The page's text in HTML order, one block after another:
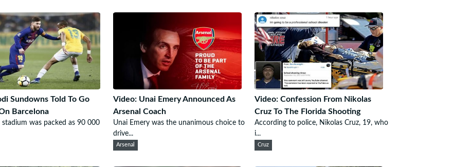
Sundowns Told To Go
Barcelona
stadium was packed as 90 000
Video: Unai Emery Announced As
Arsenal Coach
Unai Emery was the unanimous choice to
drive...
Arsenal
Video: Confession From Nikolas
Cruz To The Florida Shooting
According to police, Nikolas Cruz, 19, who
i...
Cruz